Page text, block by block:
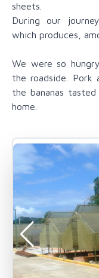
sheets.
During our
which produces,
We were so
the roadside. Pork
the bananas
home.